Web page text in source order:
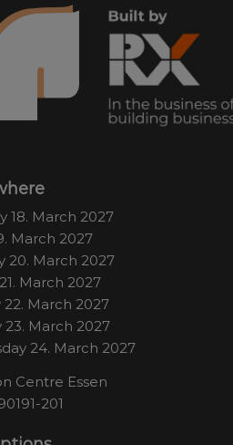
18. March 2027
March 2027
20. March 2027
March 2027
22. March 2027
23. March 2027
24. March 2027
Centre Essen
201